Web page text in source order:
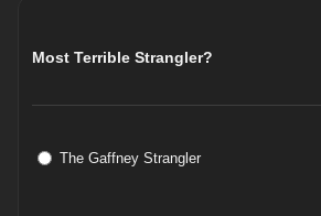
Most Terrible Strangler?
The Gaffney Strangler